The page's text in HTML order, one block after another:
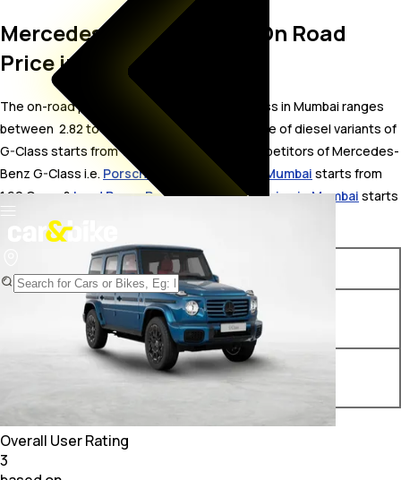
Mercedes-Benz G-Class On Road
Price in Mumbai
The on-road price for Mercedes-Benz G-Class in Mumbai ranges
between ₹ 2.82 to 3.43 Crore. The on-road price of diesel variants of
G-Class starts from ₹ 2.82 Crore. The top competitors of Mercedes-
Benz G-Class i.e. Porsche Cayenne price in Mumbai starts from ₹
1.69 Crore & Land Rover Range Rover Sport price in Mumbai starts
from ₹ 1.4 Crore.
Mercedes-Benz G-Class 400
₹ 2.82 Crore*
Mercedes-Benz G-Class
₹ 3.43 Crore*
Overall User Rating
3